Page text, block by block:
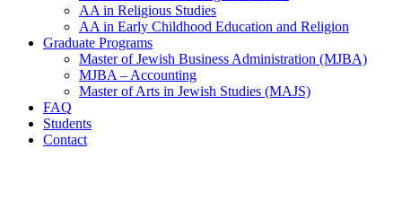
AA in Religious Studies
AA in Early Childhood Education and Religion
Graduate Programs
Master of Jewish Business Administration (MJBA)
MJBA – Accounting
Master of Arts in Jewish Studies (MAJS)
FAQ
Students
Contact